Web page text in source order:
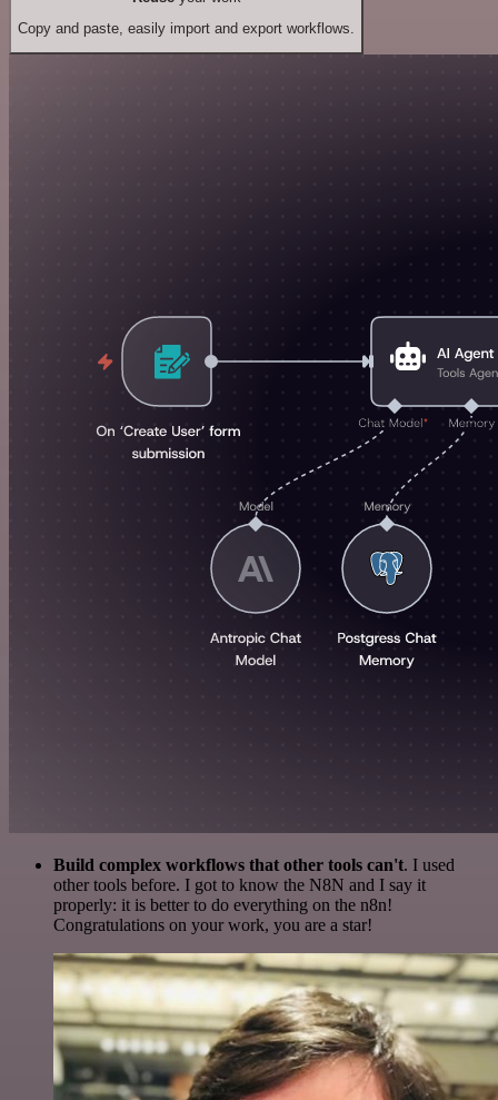
Copy and paste, easily import and export workflows.
Build complex workflows that other tools can't. I used
other tools before. I got to know the N8N and I say it
properly: it is better to do everything on the n8n!
Congratulations on your work, you are a star!